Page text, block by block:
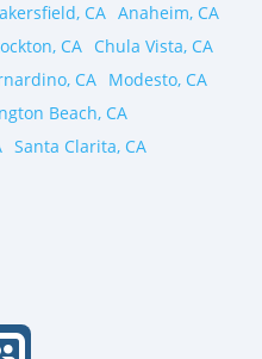
CA Anaheim, CA
CA Chula Vista, CA
CA Modesto, CA
Beach, CA
Santa Clarita, CA